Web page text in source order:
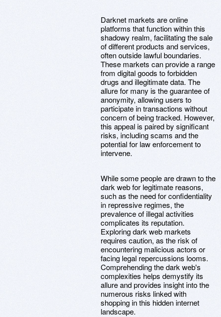
Darknet markets are online
platforms that function within this
shadowy realm, facilitating the sale
of different products and services,
often outside lawful boundaries.
These markets can provide a range
from digital goods to forbidden
drugs and illegitimate data. The
allure for many is the guarantee of
anonymity, allowing users to
participate in transactions without
concern of being tracked. However,
this appeal is paired by significant
risks, including scams and the
potential for law enforcement to
intervene.
While some people are drawn to the
dark web for legitimate reasons,
such as the need for confidentiality
in repressive regimes, the
prevalence of illegal activities
complicates its reputation.
Exploring dark web markets
requires caution, as the risk of
encountering malicious actors or
facing legal repercussions looms.
Comprehending the dark web's
complexities helps demystify its
allure and provides insight into the
numerous risks linked with
shopping in this hidden internet
landscape.